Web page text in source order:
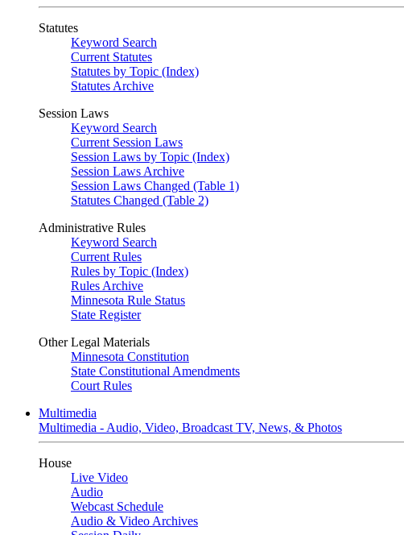
Statutes
Keyword Search
Current Statutes
Statutes by Topic (Index)
Statutes Archive
Session Laws
Keyword Search
Current Session Laws
Session Laws by Topic (Index)
Session Laws Archive
Session Laws Changed (Table 1)
Statutes Changed (Table 2)
Administrative Rules
Keyword Search
Current Rules
Rules by Topic (Index)
Rules Archive
Minnesota Rule Status
State Register
Other Legal Materials
Minnesota Constitution
State Constitutional Amendments
Court Rules
Multimedia
Multimedia - Audio, Video, Broadcast TV, News, & Photos
House
Live Video
Audio
Webcast Schedule
Audio & Video Archives